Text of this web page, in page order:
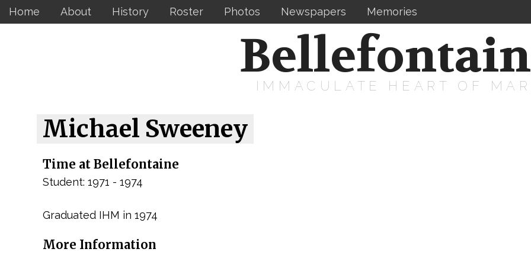
Home About History Roster Photos Newspapers Memories
IMMACULATE HEART OF
Michael Sweeney
Time at Bellefontaine
Student: 1971 - 1974
Graduated IHM in 1974
More Information